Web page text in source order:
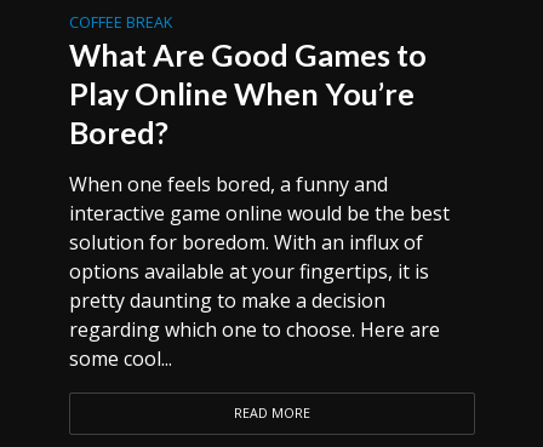
COFFEE BREAK
What Are Good Games to
Play Online When You’re
Bored?
When one feels bored, a funny and
interactive game online would be the best
solution for boredom. With an influx of
options available at your fingertips, it is
pretty daunting to make a decision
regarding which one to choose. Here are
some cool...
READ MORE